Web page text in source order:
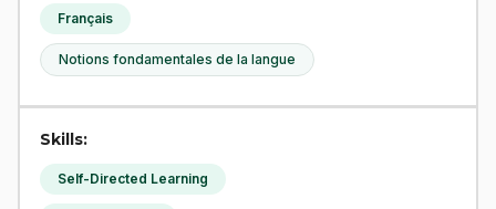
Français
Notions fondamentales de la langue
Skills:
Self-Directed Learning